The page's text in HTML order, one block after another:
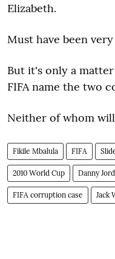
Elizabeth.
Must have been
But it's only a
FIFA name the two
Neither of whom
Fikile Mbalula FIFA
2010 World Cup Danny
FIFA corruption case Jack